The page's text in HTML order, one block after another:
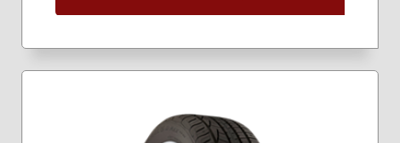
185/60R16